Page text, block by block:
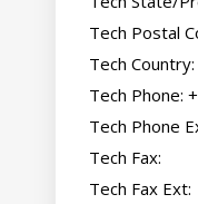
Tech Postal
Tech Country:
Tech Phone:
Tech Phone
Tech Fax:
Tech Fax Ext: